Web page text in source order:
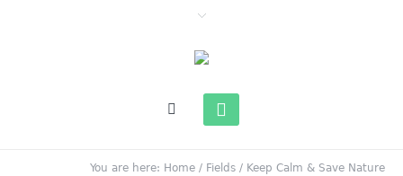
You are here: Home / Fields / Keep Calm & Save Nature